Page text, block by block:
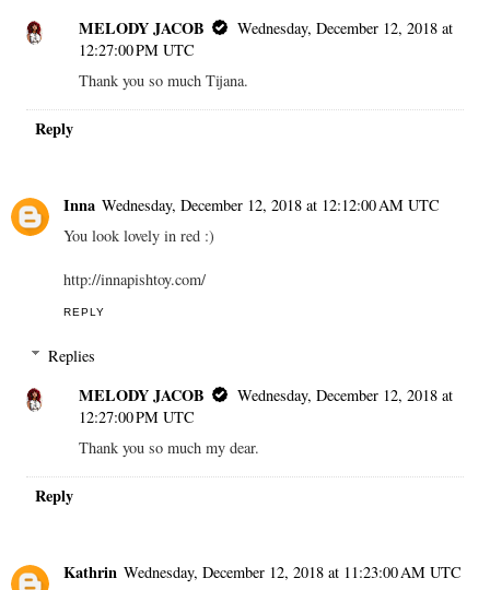
MELODY JACOB
Wednesday, December 12, 2018 at
12:27:00 PM UTC
Thank you so much Tijana.
Reply
Inna Wednesday, December 12, 2018 at 12:12:00 AM UTC
You look lovely in red :)
http://innapishtoy.com/
REPLY
Replies
MELODY JACOB
Wednesday, December 12, 2018 at
12:27:00 PM UTC
Thank you so much my dear.
Reply
Kathrin Wednesday, December 12, 2018 at 11:23:00 AM UTC